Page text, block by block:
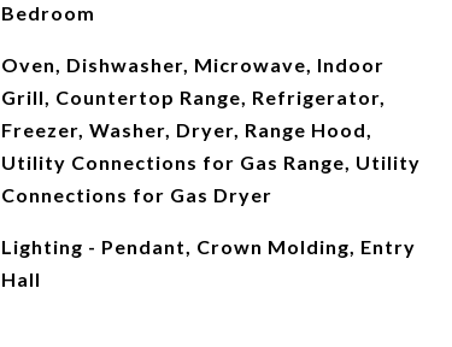
Bedroom
Oven, Dishwasher, Microwave, Indoor
Grill, Countertop Range, Refrigerator,
Freezer, Washer, Dryer, Range Hood,
Utility Connections for Gas Range, Utility
Connections for Gas Dryer
Lighting - Pendant, Crown Molding, Entry
Hall